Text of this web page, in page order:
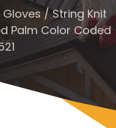
Gloves/ String Knit
Palm Color Coded